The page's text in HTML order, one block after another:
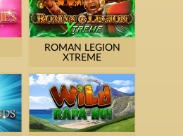
ROMAN LEGION
XTREME